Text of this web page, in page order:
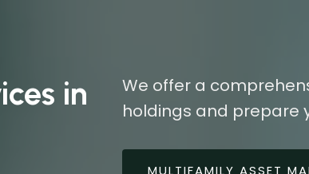
in
We offer a
holdings and prepare
MULTIFAMILY ASSET